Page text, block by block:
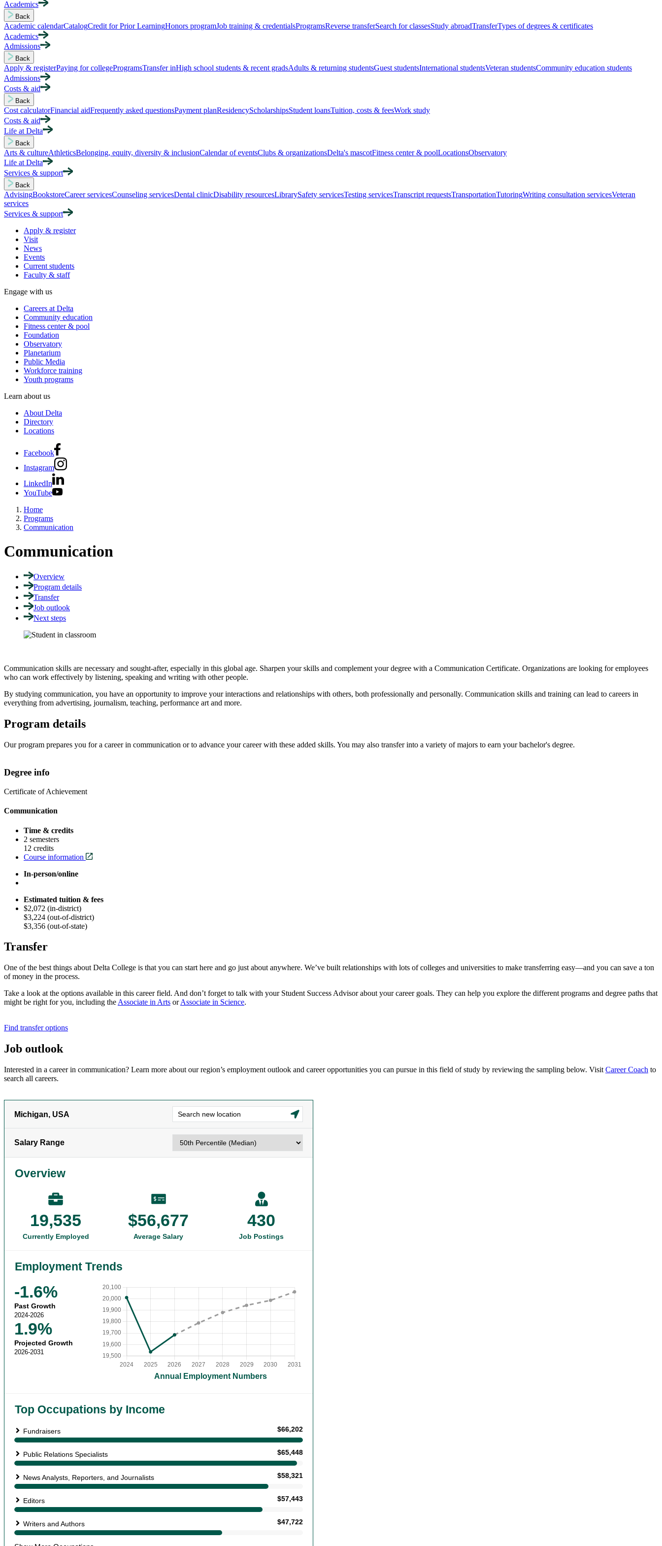
Academics
Back
Academic calendarCatalogCredit for Prior LearningHonors programJob training & credentialsProgramsReverse transferSearch for classesStudy abroadTransferTypes of degrees & certificates
Academics
Admissions
Back
Apply & registerPaying for collegeProgramsTransfer inHigh school students & recent gradsAdults & returning studentsGuest studentsInternational studentsVeteran studentsCommunity education students
Admissions
Costs & aid
Back
Cost calculatorFinancial aidFrequently asked questionsPayment planResidencyScholarshipsStudent loansTuition, costs & feesWork study
Costs & aid
Life at Delta
Back
Arts & cultureAthleticsBelonging, equity, diversity & inclusionCalendar of eventsClubs & organizationsDelta's mascotFitness center & poolLocationsObservatory
Life at Delta
Services & support
Back
AdvisingBookstoreCareer servicesCounseling servicesDental clinicDisability resourcesLibrarySafety servicesTesting servicesTranscript requestsTransportationTutoringWriting consultation servicesVeteran
services
Services & support
Apply & register
Visit
News
Events
Current students
Faculty & staff
Engage with us
Careers at Delta
Community education
Fitness center & pool
Foundation
Observatory
Planetarium
Public Media
Workforce training
Youth programs
Learn about us
About Delta
Directory
Locations
Facebook
Instagram
LinkedIn
YouTube
Home
Programs
Communication
Communication
Overview
Program details
Transfer
Job outlook
Next steps
Communication skills are necessary and sought-after, especially in this global age. Sharpen your skills and complement your degree with a Communication Certificate. Organizations are looking for employees
who can work effectively by listening, speaking and writing with other people.
By studying communication, you have an opportunity to improve your interactions and relationships with others, both professionally and personally. Communication skills and training can lead to careers in
everything from advertising, journalism, teaching, performance art and more.
Program details
Our program prepares you for a career in communication or to advance your career with these added skills. You may also transfer into a variety of majors to earn your bachelor's degree.
Degree info
Certificate of Achievement
Communication
Time & credits
2 semesters
12 credits
Course information
In-person/online
Estimated tuition & fees
$2,072 (in-district)
$3,224 (out-of-district)
$3,356 (out-of-state)
Transfer
One of the best things about Delta College is that you can start here and go just about anywhere. We’ve built relationships with lots of colleges and universities to make transferring easy—and you can save a ton
of money in the process.
Take a look at the options available in this career field. And don’t forget to talk with your Student Success Advisor about your career goals. They can help you explore the different programs and degree paths that
might be right for you, including the Associate in Arts orAssociate in Science.
Find transfer options
Job outlook
Interested in a career in communication? Learn more about our region’s employment outlook and career opportunities you can pursue in this field of study by reviewing the sampling below. Visit Career Coach to
search all careers.